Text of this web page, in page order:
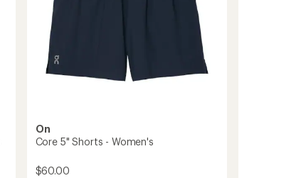
On
Core 5" Shorts - Women's
$60.00